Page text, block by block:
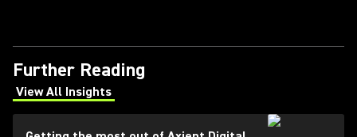
Further Reading
View All Insights
(Opens in a new tab)